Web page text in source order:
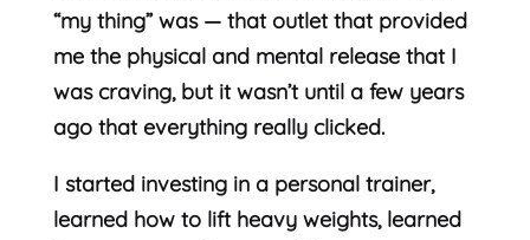
“my thing” was — that outlet that provided
me the physical and mental release that I
was craving, but it wasn’t until a few years
ago that everything really clicked.
I started investing in a personal trainer,
learned how to lift heavy weights, learned